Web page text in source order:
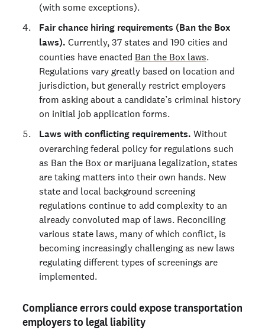
(with some exceptions).
Fair chance hiring requirements (Ban the Box
laws). Currently, 37 states and 190 cities and
counties have enacted Ban the Box laws.
Regulations vary greatly based on location and
jurisdiction, but generally restrict employers
from asking about a candidate’s criminal history
on initial job application forms.
Laws with conflicting requirements. Without
overarching federal policy for regulations such
as Ban the Box or marijuana legalization, states
are taking matters into their own hands. New
state and local background screening
regulations continue to add complexity to an
already convoluted map of laws. Reconciling
various state laws, many of which conflict, is
becoming increasingly challenging as new laws
regulating different types of screenings are
implemented.
Compliance errors could expose transportation
employers to legal liability